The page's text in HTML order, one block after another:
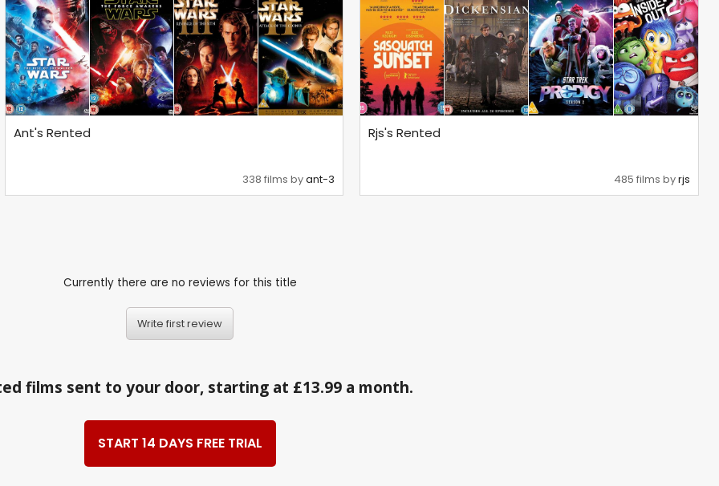
Ant's Rented
338 films byant-3
Rjs's Rented
485 films byrjs
Currently there are no reviews for this title
Write first review
films sent to your door, starting at £13.99 a month.
START 14 DAYS FREE TRIAL